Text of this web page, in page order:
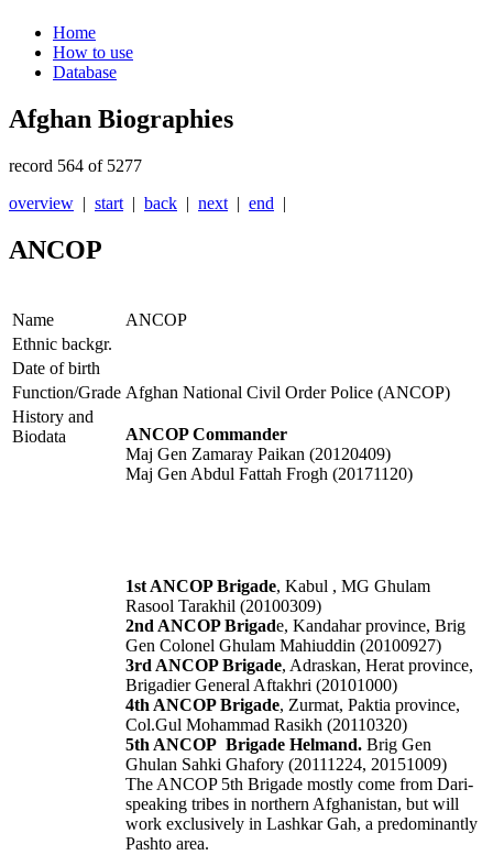
Home
How to use
Database
Afghan Biographies
record 564 of 5277
overview | start | back | next | end |
ANCOP
Name
ANCOP
Ethnic backgr.
Date of birth
Function/Grade Afghan National Civil Order Police (ANCOP)
History and
Biodata
ANCOP Commander
Maj Gen Zamaray Paikan (20120409)
Maj Gen Abdul Fattah Frogh (20171120)
1st ANCOP Brigade, Kabul , MG Ghulam
Rasool Tarakhil (20100309)
2nd ANCOP Brigade, Kandahar province, Brig
Gen Colonel Ghulam Mahiuddin (20100927)
3rd ANCOP Brigade, Adraskan, Herat province,
Brigadier General Aftakhri (20101000)
4th ANCOP Brigade, Zurmat, Paktia province,
Col.Gul Mohammad Rasikh (20110320)
5th ANCOP Brigade Helmand. Brig Gen
Ghulan Sahki Ghafory (20111224, 20151009)
The ANCOP 5th Brigade mostly come from Dari-
speaking tribes in northern Afghanistan, but will
work exclusively in Lashkar Gah, a predominantly
Pashto area.